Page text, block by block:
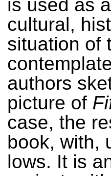
is used as
cultural,
situation of
authors
picture of
case, the
book, with,
lows. It is